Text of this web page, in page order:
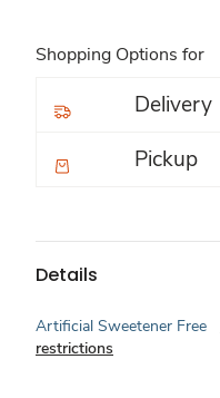
Shopping Options for
Delivery
Pickup
Details
Artificial Sweetener Free
restrictions